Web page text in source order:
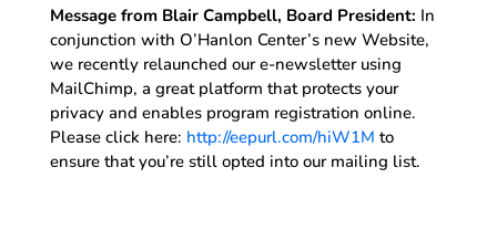
Message from Blair Campbell, Board President: In
conjunction with O’Hanlon Center’s new Website,
we recently relaunched our e-newsletter using
MailChimp, a great platform that protects your
privacy and enables program registration online.
Please click here: http://eepurl.com/hiW1M to
ensure that you’re still opted into our mailing list.